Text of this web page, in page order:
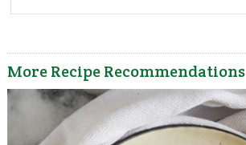
More Recipe Recommendations